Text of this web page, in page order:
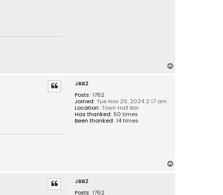
JBB2
Posts: 1762
Joined: Tue Nov 26, 2024 2:17 am
Location: Town Hall Bar
Has thanked: 50 times
Been thanked: 14 times
JBB2
Posts: 1762